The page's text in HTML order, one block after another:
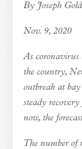
By Joseph
Nov. 9, 2020
As coronavirus
the country,
outbreak at
steady
now, the
The number of